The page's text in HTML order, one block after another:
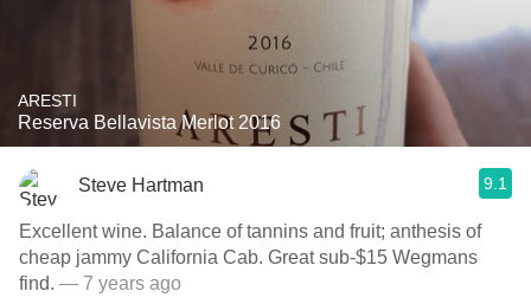
ARESTI
Reserva Bellavista Merlot 2016
Steve Hartman 9.1
Excellent wine. Balance of tannins and fruit; anthesis of
cheap jammy California Cab. Great sub-$15 Wegmans
find. — 7 years ago